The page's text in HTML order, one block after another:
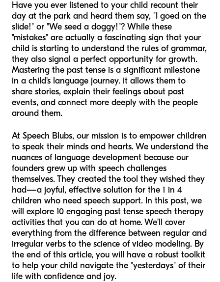
Have you ever listened to your child recount their
day at the park and heard them say, "I goed on the
slide!" or "We seed a doggy!"? While these
"mistakes" are actually a fascinating sign that your
child is starting to understand the rules of grammar,
they also signal a perfect opportunity for growth.
Mastering the past tense is a significant milestone
in a child's language journey. it allows them to
share stories, explain their feelings about past
events, and connect more deeply with the people
around them.
At Speech Blubs, our mission is to empower children
to speak their minds and hearts. We understand the
nuances of language development because our
founders grew up with speech challenges
themselves. They created the tool they wished they
had—a joyful, effective solution for the 1 in 4
children who need speech support. In this post, we
will explore 10 engaging past tense speech therapy
activities that you can do at home. We’ll cover
everything from the difference between regular and
irregular verbs to the science of video modeling. By
the end of this article, you will have a robust toolkit
to help your child navigate the "yesterdays" of their
life with confidence and joy.